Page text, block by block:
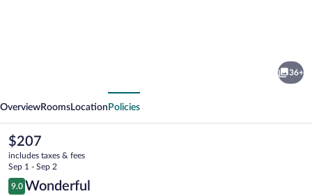
36+
OverviewRooms Location Policies
The
current
price
is
$207
$207
includes taxes & fees
Sep 1 - Sep 2
Reviews
9.0
9.0 out of 10
Wonderful